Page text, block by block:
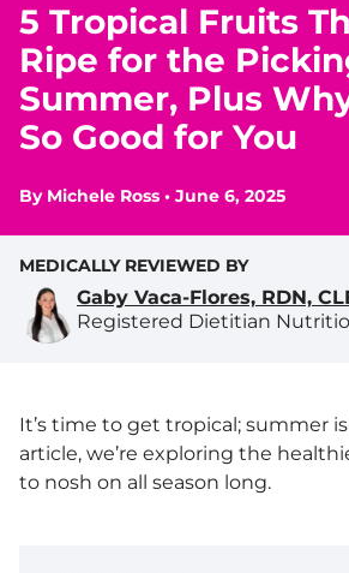
5 Tropical Fruits
Ripe for the
Summer, Plus
So Good for You
By Michele Ross • June 6, 2025
MEDICALLY REVIEWED BY
Gaby Vaca-Flores, RDN,
Registered Dietitian
It’s time to get tropical; summer
article, we’re exploring the
to nosh on all season long.